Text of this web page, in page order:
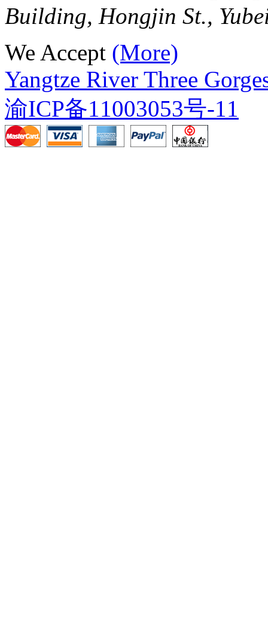
Building, Hongjin St.,
We Accept (More)
Yangtze River Three
渝ICP备11003053号-11